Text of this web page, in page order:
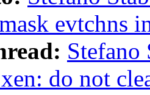
evtchns
do not